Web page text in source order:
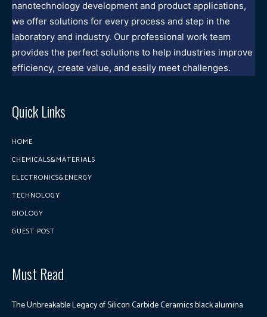
nanotechnology development and product applications,
we offer solutions for every process and step in the
laboratory and industry. Our professional work team
provides the perfect solutions to help industries improve
efficiency, create value, and easily meet challenges.
Quick Links
HOME
CHEMICALS&MATERIALS
ELECTRONICS&ENERGY
TECHNOLOGY
BIOLOGY
GUEST POST
Must Read
The Unbreakable Legacy of Silicon Carbide Ceramics black alumina